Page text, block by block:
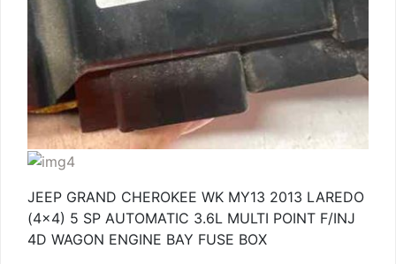
JEEP GRAND CHEROKEE WK MY13 2013 LAREDO
(4×4) 5 SP AUTOMATIC 3.6L MULTI POINT F/INJ
4D WAGON ENGINE BAY FUSE BOX